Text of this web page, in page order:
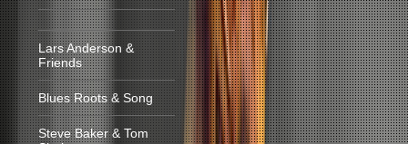
Lars Anderson &
Friends
Blues Roots & Song
Steve Baker & Tom